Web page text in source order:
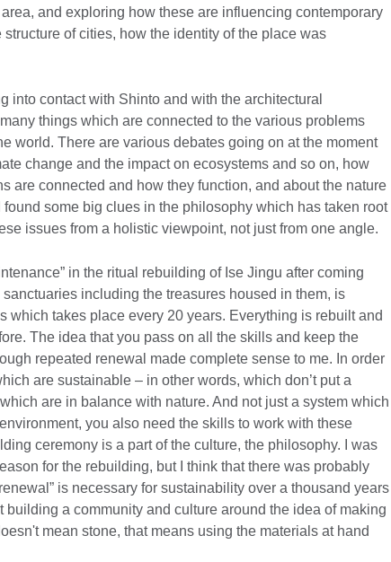
and exploring how these are influencing contemporary
of cities, how the identity of the place was
into contact with Shinto and with the architectural
things which are connected to the various problems
world. There are various debates going on at the moment
change and the impact on ecosystems and so on, how
are connected and how they function, and about the nature
found some big clues in the philosophy which has taken root
issues from a holistic viewpoint, not just from one angle.
in the ritual rebuilding of Ise Jingu after coming
including the treasures housed in them, is
which takes place every 20 years. Everything is rebuilt and
The idea that you pass on all the skills and keep the
repeated renewal made complete sense to me. In order
are sustainable – in other words, which don’t put a
are in balance with nature. And not just a system which
you also need the skills to work with these
ceremony is a part of the culture, the philosophy. I was
for the rebuilding, but I think that there was probably
is necessary for sustainability over a thousand years
building a community and culture around the idea of making
mean stone, that means using the materials at hand